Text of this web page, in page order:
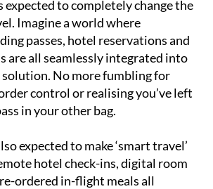
to completely change the
Imagine a world where
passes, hotel reservations and
are all seamlessly integrated into
No more fumbling for
control or realising you’ve left
in your other bag.
expected to make ‘smart travel’
hotel check-ins, digital room
ordered in-flight meals all